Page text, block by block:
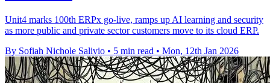
Unit4 marks 100th ERPx go-live, ramps up AI learning and security
as more public and private sector customers move to its cloud ERP.
By Sofiah Nichole Salivio • 5 min read • Mon, 12th Jan 2026